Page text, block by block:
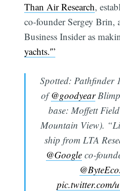
Than Air Research,
co-founder Sergey Brin,
Business Insider as
yachts.'”
Spotted: Pathfinder
of@goodyear
base: Moffett
Mountain View).
ship from LTA
@Googleco-
pic.twitter.com/